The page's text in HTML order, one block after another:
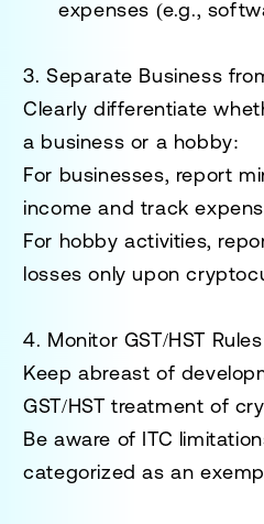
expenses (e.g.,
3. Separate Business
Clearly differentiate
a business or a hobby:
For businesses, report
income and track
For hobby activities,
losses only upon
4. Monitor GST/HST Rules
Keep abreast of
GST/HST treatment of
Be aware of ITC
categorized as an